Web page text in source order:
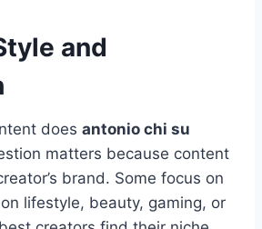
and
does antonio chi su
matters because content
brand. Some focus on
lifestyle, beauty, gaming, or